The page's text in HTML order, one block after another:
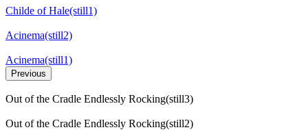
Childe of Hale(still1)
Acinema(still2)
Acinema(still1)
Previous
Out of the Cradle Endlessly Rocking(still3)
Out of the Cradle Endlessly Rocking(still2)